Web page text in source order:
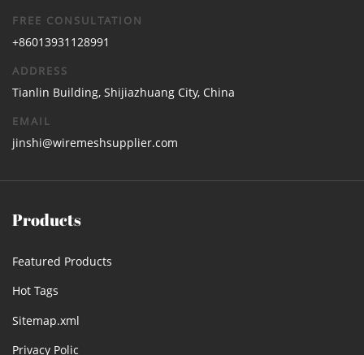
FREE CONSULTATION
+86013931128991
ADDRESS
Tianlin Building, Shijiazhuang City, China
EMAIL
jinshi@wiremeshsupplier.com
Products
Featured Products
Hot Tags
Sitemap.xml
Privacy Polic